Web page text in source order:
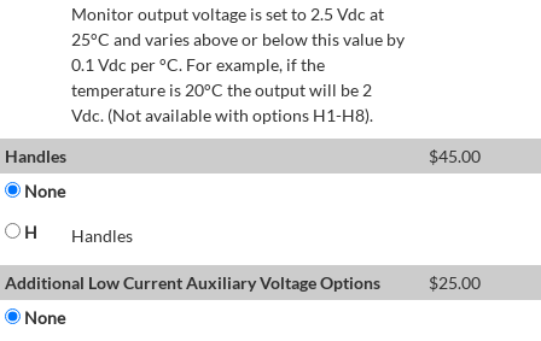
Monitor output voltage is set to 2.5 Vdc at
25°C and varies above or below this value by
0.1 Vdc per °C. For example, if the
temperature is 20°C the output will be 2
Vdc. (Not available with options H1-H8).
Handles
$45.00
None
H
Handles
Additional Low Current Auxiliary Voltage Options $25.00
None